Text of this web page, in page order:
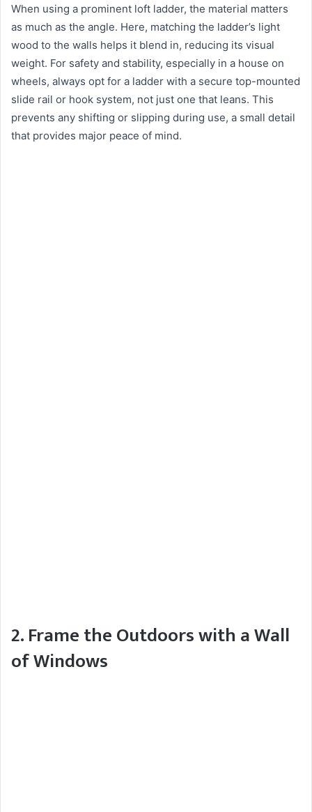
When using a prominent loft ladder, the material matters
as much as the angle. Here, matching the ladder’s light
wood to the walls helps it blend in, reducing its visual
weight. For safety and stability, especially in a house on
wheels, always opt for a ladder with a secure top-mounted
slide rail or hook system, not just one that leans. This
prevents any shifting or slipping during use, a small detail
that provides major peace of mind.
2. Frame the Outdoors with a Wall
of Windows